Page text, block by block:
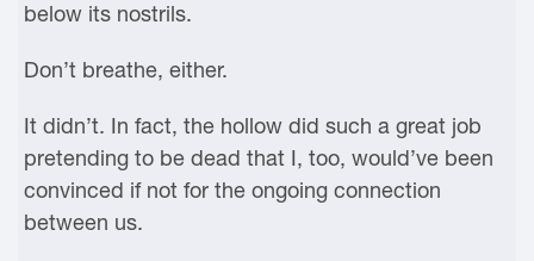
below its nostrils.
Don’t breathe, either.
It didn’t. In fact, the hollow did such a great job
pretending to be dead that I, too, would’ve been
convinced if not for the ongoing connection
between us.